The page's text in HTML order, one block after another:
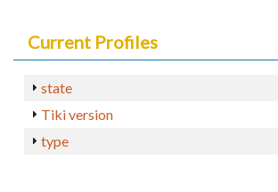
Current Profiles
state
Tiki version
type